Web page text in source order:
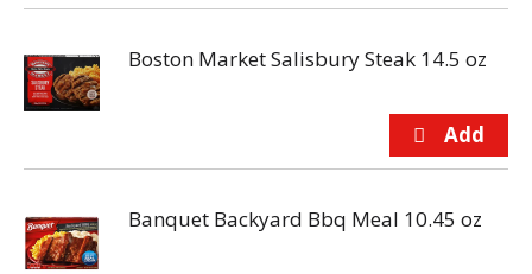
Boston Market Salisbury Steak 14.5 oz
Banquet Backyard Bbq Meal 10.45 oz